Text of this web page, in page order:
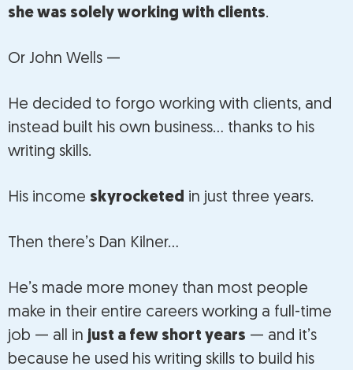
she was solely working with clients.
Or John Wells —
He decided to forgo working with clients, and
instead built his own business… thanks to his
writing skills.
His income skyrocketed in just three years.
Then there’s Dan Kilner…
He’s made more money than most people
make in their entire careers working a full-time
job — all in just a few short years — and it’s
because he used his writing skills to build his